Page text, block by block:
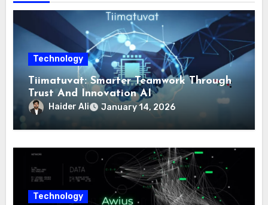
Technology
Tiimatuvat: Smarter Teamwork Through
Trust And Innovation AI
Haider Ali January 14, 2026
Technology